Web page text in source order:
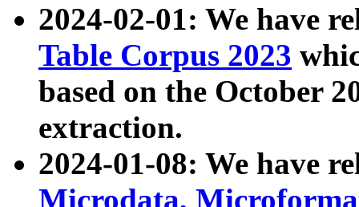
2024-02-01: We have
Table Corpus 2023
based on the October
extraction.
2024-01-08: We have
Microdata,